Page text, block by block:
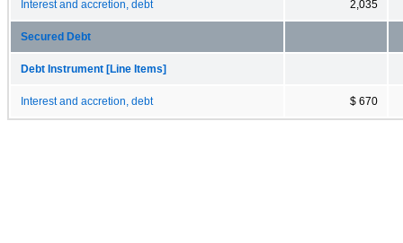
Interest and accretion, debt 2,035
Secured Debt
Debt Instrument [Line Items]
Interest and accretion, debt $ 670